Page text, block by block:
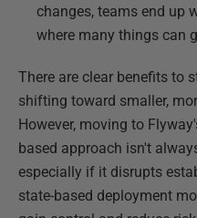
changes, teams end up
where many things can
There are clear benefits to
shifting toward smaller,
However, moving to
based approach isn't
especially if it disrupts
state-based deployment